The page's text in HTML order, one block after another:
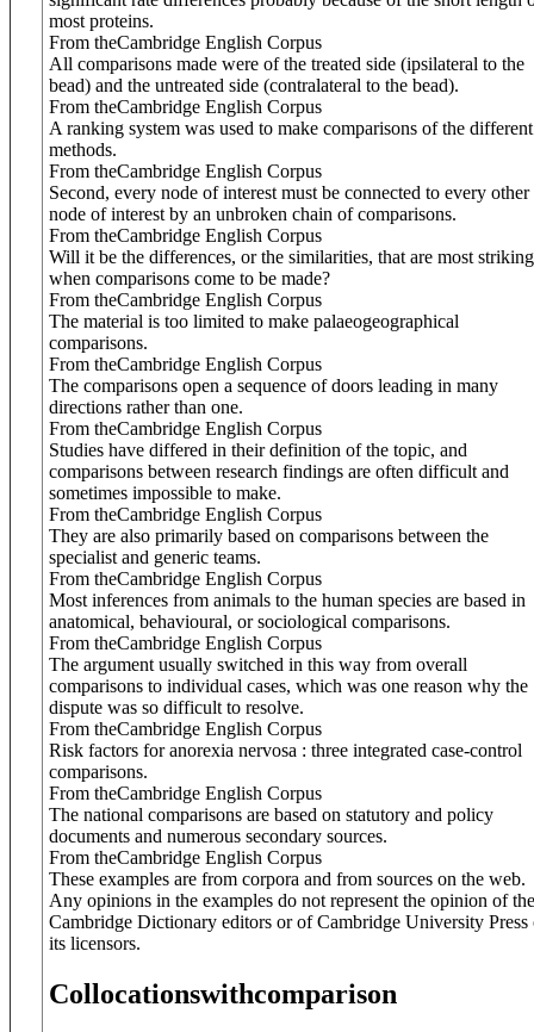
most proteins.
From theCambridge English Corpus
All comparisons made were of the treated side (ipsilateral to the
bead) and the untreated side (contralateral to the bead).
From theCambridge English Corpus
A ranking system was used to make comparisons of the different
methods.
From theCambridge English Corpus
Second, every node of interest must be connected to every other
node of interest by an unbroken chain of comparisons.
From theCambridge English Corpus
Will it be the differences, or the similarities, that are most
when comparisons come to be made?
From theCambridge English Corpus
The material is too limited to make palaeogeographical
comparisons.
From theCambridge English Corpus
The comparisons open a sequence of doors leading in many
directions rather than one.
From theCambridge English Corpus
Studies have differed in their definition of the topic, and
comparisons between research findings are often difficult and
sometimes impossible to make.
From theCambridge English Corpus
They are also primarily based on comparisons between the
specialist and generic teams.
From theCambridge English Corpus
Most inferences from animals to the human species are based in
anatomical, behavioural, or sociological comparisons.
From theCambridge English Corpus
The argument usually switched in this way from overall
comparisons to individual cases, which was one reason why the
dispute was so difficult to resolve.
From theCambridge English Corpus
Risk factors for anorexia nervosa : three integrated case-control
comparisons.
From theCambridge English Corpus
The national comparisons are based on statutory and policy
documents and numerous secondary sources.
From theCambridge English Corpus
These examples are from corpora and from sources on the web.
Any opinions in the examples do not represent the opinion of the
Cambridge Dictionary editors or of Cambridge University Press
its licensors.
Collocationswithcomparison